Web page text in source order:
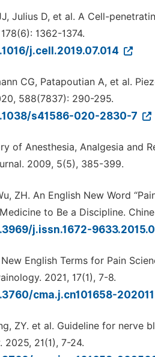
Julius D, et al. A Cell-
1362-1374.
j.cell.2019.07.014
CG, Patapoutian A, et al.
588(7837): 290-295.
s41586-020-2830-7
of Anesthesia, Analgesia and
2009, 5(5), 385-399.
ZH. An English New Word
to Be a Discipline.
j.issn.1672-
New English Terms for Pain
2021, 17(1), 7-8.
cma.j.cn101658-
ZY. et al. Guideline for
21(1), 7-24.